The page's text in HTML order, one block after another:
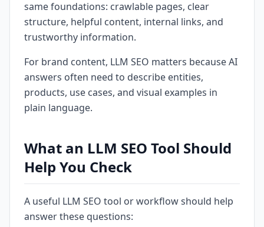
same foundations: crawlable pages, clear
structure, helpful content, internal links, and
trustworthy information.
For brand content, LLM SEO matters because AI
answers often need to describe entities,
products, use cases, and visual examples in
plain language.
What an LLM SEO Tool Should
Help You Check
A useful LLM SEO tool or workflow should help
answer these questions: